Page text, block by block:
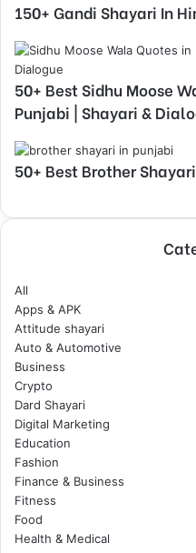
150+ Gandi Shayari In
50+ Best Sidhu Moose
Punjabi | Shayari &
50+ Best Brother
All
Apps & APK
Attitude shayari
Auto & Automotive
Business
Crypto
Dard Shayari
Digital Marketing
Education
Fashion
Finance & Business
Fitness
Food
Health & Medical